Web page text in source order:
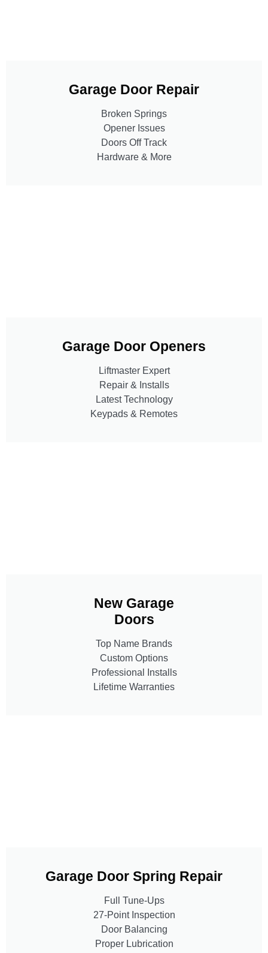
Garage Door Repair
Broken Springs
Opener Issues
Doors Off Track
Hardware & More
Garage Door Openers
Liftmaster Expert
Repair & Installs
Latest Technology
Keypads & Remotes
New Garage
Doors
Top Name Brands
Custom Options
Professional Installs
Lifetime Warranties
Garage Door Spring Repair
Full Tune-Ups
27-Point Inspection
Door Balancing
Proper Lubrication